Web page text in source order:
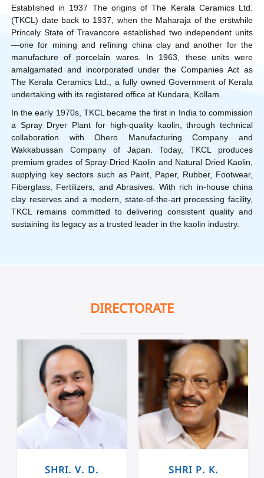
Established in 1937 The origins of The Kerala Ceramics Ltd.
(TKCL) date back to 1937, when the Maharaja of the erstwhile
Princely State of Travancore established two independent units
—one for mining and refining china clay and another for the
manufacture of porcelain wares. In 1963, these units were
amalgamated and incorporated under the Companies Act as
The Kerala Ceramics Ltd., a fully owned Government of Kerala
undertaking with its registered office at Kundara, Kollam.
In the early 1970s, TKCL became the first in India to commission
a Spray Dryer Plant for high-quality kaolin, through technical
collaboration with Ohero Manufacturing Company and
Wakkabussan Company of Japan. Today, TKCL produces
premium grades of Spray-Dried Kaolin and Natural Dried Kaolin,
supplying key sectors such as Paint, Paper, Rubber, Footwear,
Fiberglass, Fertilizers, and Abrasives. With rich in-house china
clay reserves and a modern, state-of-the-art processing facility,
TKCL remains committed to delivering consistent quality and
sustaining its legacy as a trusted leader in the kaolin industry.
DIRECTORATE
SHRI. V. D.
SHRI P. K.